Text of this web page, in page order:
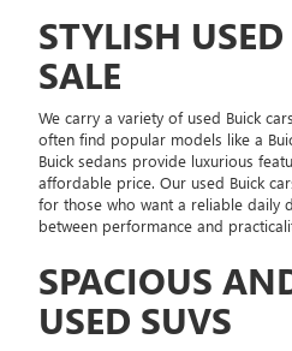
STYLISH
SALE
We carry a variety of used Buick
often find popular models like a
Buick sedans provide luxurious
affordable price. Our used Buick
for those who want a reliable daily
between performance and
SPACIOUS
USED SUVS